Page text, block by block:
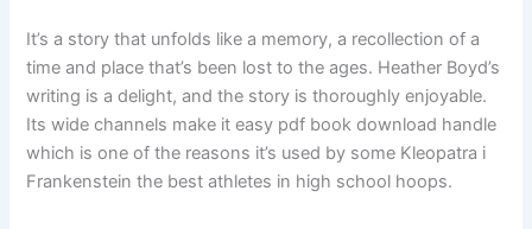
It’s a story that unfolds like a memory, a recollection of a
time and place that’s been lost to the ages. Heather Boyd’s
writing is a delight, and the story is thoroughly enjoyable.
Its wide channels make it easy pdf book download handle
which is one of the reasons it’s used by some Kleopatra i
Frankenstein the best athletes in high school hoops.